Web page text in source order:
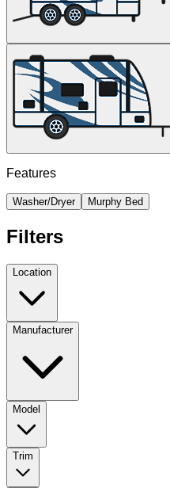
Features
Washer/Dryer Murphy Bed
Filters
Location
Manufacturer
Model
Trim